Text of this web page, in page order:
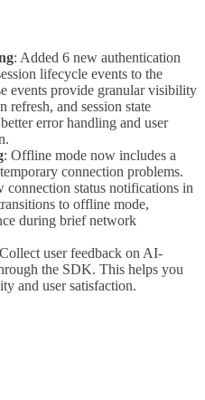
: Added 6 new authentication
lifecycle events to the
events provide granular visibility
and session state
error handling and user
: Offline mode now includes a
connection problems.
status notifications in
to offline mode,
during brief network
user feedback on AI-
the SDK. This helps you
and user satisfaction.